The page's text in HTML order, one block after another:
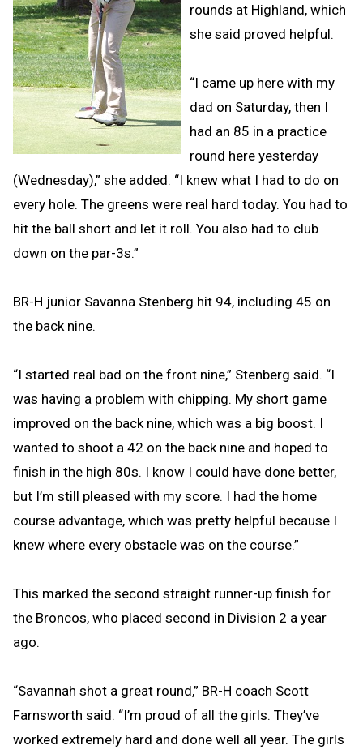
rounds at Highland, which
she said proved helpful.
“I came up here with my
dad on Saturday, then I
had an 85 in a practice
round here yesterday
(Wednesday),” she added. “I knew what I had to do on
every hole. The greens were real hard today. You had to
hit the ball short and let it roll. You also had to club
down on the par-3s.”
BR-H junior Savanna Stenberg hit 94, including 45 on
the back nine.
“I started real bad on the front nine,” Stenberg said. “I
was having a problem with chipping. My short game
improved on the back nine, which was a big boost. I
wanted to shoot a 42 on the back nine and hoped to
finish in the high 80s. I know I could have done better,
but I’m still pleased with my score. I had the home
course advantage, which was pretty helpful because I
knew where every obstacle was on the course.”
This marked the second straight runner-up finish for
the Broncos, who placed second in Division 2 a year
ago.
“Savannah shot a great round,” BR-H coach Scott
Farnsworth said. “I’m proud of all the girls. They’ve
worked extremely hard and done well all year. The girls